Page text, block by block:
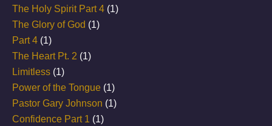
The Holy Spirit Part 4 (1)
The Glory of God (1)
Part 4 (1)
The Heart Pt. 2 (1)
Limitless (1)
Power of the Tongue (1)
Pastor Gary Johnson (1)
Confidence Part 1 (1)